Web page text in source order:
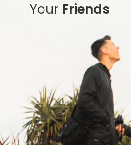
Your Friends